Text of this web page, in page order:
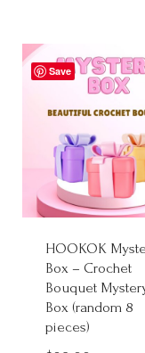
Save
HOOKOK
Box – Crochet
Bouquet
Box (random 8
pieces)